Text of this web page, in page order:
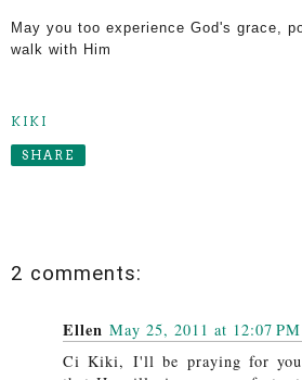
May you too experience God's grace,
walk with Him
KIKI
SHARE
2 comments:
Ellen May 25, 2011 at 12:07 PM
Ci Kiki, I'll be praying for